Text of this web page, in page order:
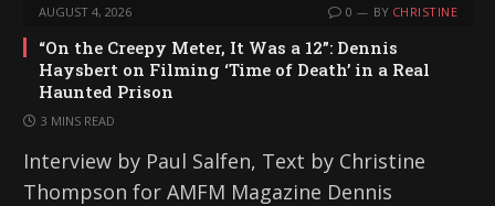
AUGUST 4, 2026 0 BY CHRISTINE
“On the Creepy Meter, It Was a 12”: Dennis
Haysbert on Filming ‘Time of Death’ in a Real
Haunted Prison
3 MINS READ
Interview by Paul Salfen, Text by Christine
Thompson for AMFM Magazine Dennis